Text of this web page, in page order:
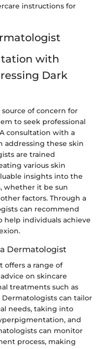
instructions for
with
Dark
of concern for
to seek professional
consultation with a
addressing these skin
are trained
various skin
insights into the
whether it be sun
factors. Through a
can recommend
help individuals achieve
Dermatologist
offers a range of
on skincare
treatments such as
can tailor
needs, taking into
and
can monitor
process, making